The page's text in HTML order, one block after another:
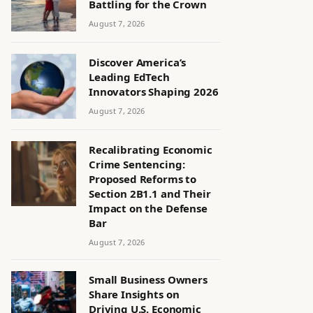
Battling for the Crown
August 7, 2026
Discover America’s
Leading EdTech
Innovators Shaping 2026
August 7, 2026
Recalibrating Economic
Crime Sentencing:
Proposed Reforms to
Section 2B1.1 and Their
Impact on the Defense
Bar
August 7, 2026
Small Business Owners
Share Insights on
Driving U.S. Economic